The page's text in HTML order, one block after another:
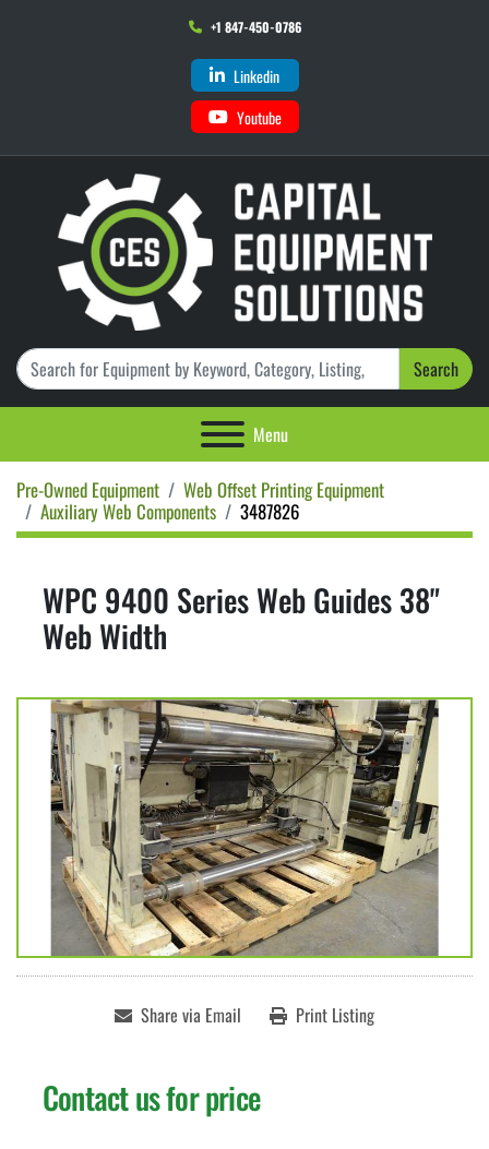
+1 847-450-0786
Linkedin
Youtube
Search
Menu
Pre-Owned Equipment
Web Offset Printing Equipment
Auxiliary Web Components
3487826
WPC 9400 Series Web Guides 38"
Web Width
Share via Email Print Listing
Contact us for price